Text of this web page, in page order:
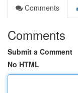
Comments
Comments
Submit a Comment
No HTML